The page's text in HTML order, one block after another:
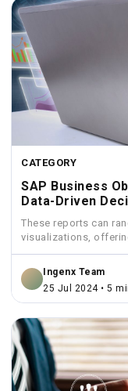
CATEGORY
SAP Business
Data-Driven
These reports can
visualizations,
functions like sales,...
Ingenx Team
25 Jul 2024 • 5